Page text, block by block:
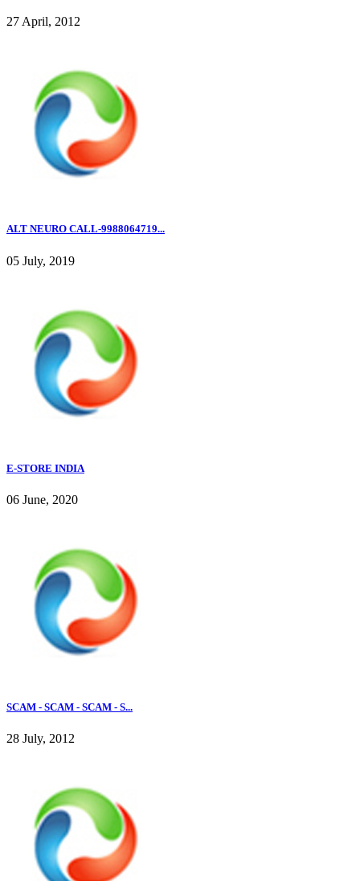
27 April, 2012
ALT NEURO CALL-9988064719...
05 July, 2019
E-STORE INDIA
06 June, 2020
SCAM - SCAM - SCAM - S...
28 July, 2012